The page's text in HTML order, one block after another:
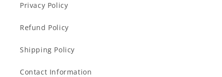
Privacy Policy
Refund Policy
Shipping Policy
Contact Information